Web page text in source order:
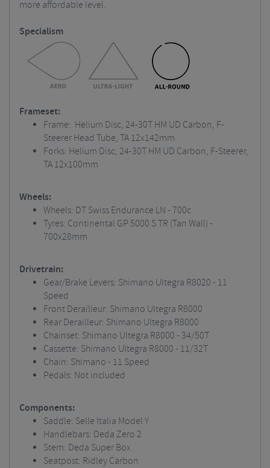
more affordable level.
Specialism
Frameset:
Frame: Helium Disc, 24-30T HM UD Carbon, F-
Steerer Head Tube, TA 12x142mm
Forks: Helium Disc, 24-30T HM UD Carbon, F-Steerer,
TA 12x100mm
Wheels:
Wheels: DT Swiss Endurance LN - 700c
Tyres: Continental GP 5000 S TR (Tan Wall) -
700x28mm
Drivetrain:
Gear/Brake Levers: Shimano Ultegra R8020 - 11
Speed
Front Derailleur: Shimano Ultegra R8000
Rear Derailleur: Shimano Ultegra R8000
Chainset: Shimano Ultegra R8000 - 34/50T
Cassette: Shimano Ultegra R8000 - 11/32T
Chain: Shimano - 11 Speed
Pedals: Not included
Components:
Saddle: Selle Italia Model Y
Handlebars: Deda Zero 2
Stem: Deda Super Box
Seatpost: Ridley Carbon